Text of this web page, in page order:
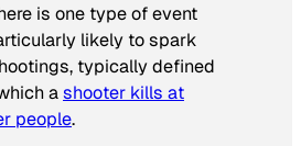
is one type of event
likely to spark
typically defined
ashooter kills at
people.